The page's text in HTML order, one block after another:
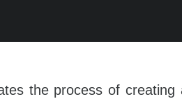
the process of